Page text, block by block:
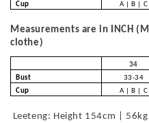
Cup
A | B | C
Measurements are in INCH
clothe)
34
Bust
33-34
Cup
A | B | C
Leeteng: Height 154cm |